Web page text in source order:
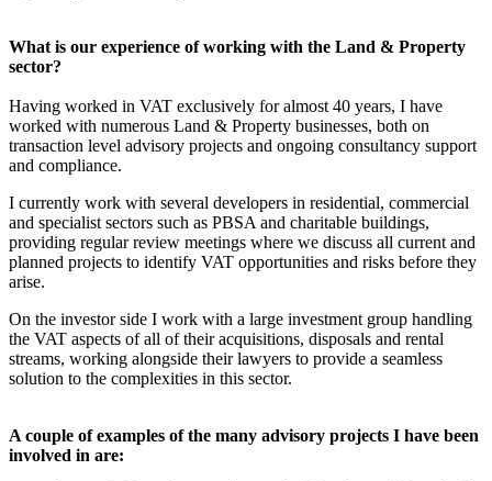
What is our experience of working with the Land & Property
sector?
Having worked in VAT exclusively for almost 40 years, I have
worked with numerous Land & Property businesses, both on
transaction level advisory projects and ongoing consultancy support
and compliance.
I currently work with several developers in residential, commercial
and specialist sectors such as PBSA and charitable buildings,
providing regular review meetings where we discuss all current and
planned projects to identify VAT opportunities and risks before they
arise.
On the investor side I work with a large investment group handling
the VAT aspects of all of their acquisitions, disposals and rental
streams, working alongside their lawyers to provide a seamless
solution to the complexities in this sector.
A couple of examples of the many advisory projects I have been
involved in are: